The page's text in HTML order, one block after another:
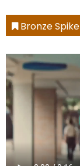
Bronze Spike